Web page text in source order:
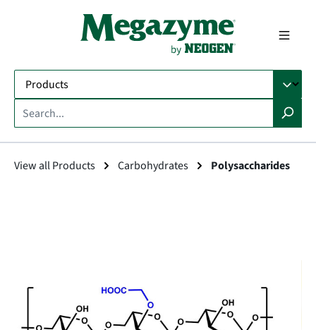
View all Products Carbohydrates Polysaccharides